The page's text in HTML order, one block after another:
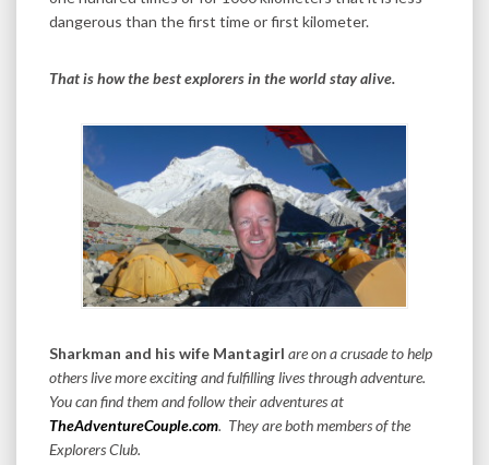
dangerous than the first time or first kilometer.
That is how the best explorers in the world stay alive.
Sharkman and his wife Mantagirl are on a crusade to help
others live more exciting and fulfilling lives through adventure.
You can find them and follow their adventures at
TheAdventureCouple.com. They are both members of the
Explorers Club.